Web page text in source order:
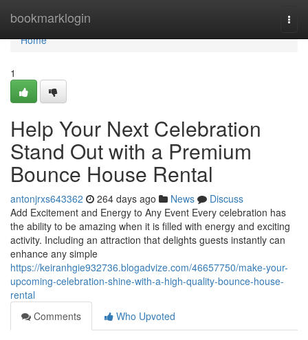
bookmarklogin
Home
Home
1
Help Your Next Celebration
Stand Out with a Premium
Bounce House Rental
antonjrxs643362 264 days ago News
Discuss
Add Excitement and Energy to Any Event Every celebration has
the ability to be amazing when it is filled with energy and exciting
activity. Including an attraction that delights guests instantly can
enhance any simple
https://keiranhgie932736.blogadvize.com/46657750/make-your-
upcoming-celebration-shine-with-a-high-quality-bounce-house-
rental
Comments
Who Upvoted